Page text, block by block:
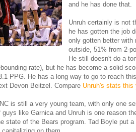
and he has done that.
Unruh certainly is not
he has gotten the job
only gotten better with
outside, 51% from 2-
He still doesn't do a
rate), but he has become a solid
PPG. He has a long way to go to reach
Devon Beitzel. Compare Unruh's stats this
is still a very young team, with only one
guys like Garnica and Unruh is one reason
state of the Bears program. Tad Boyle put